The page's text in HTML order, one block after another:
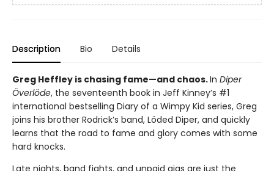
Description Bio Details
Greg Heffley is chasing fame—and chaos.In Diper
Överlöde, the seventeenth book in Jeff Kinney’s #1
international bestselling Diary of a Wimpy Kid series, Greg
joins his brother Rodrick’s band, Löded Diper, and quickly
learns that the road to fame and glory comes with some
hard knocks.